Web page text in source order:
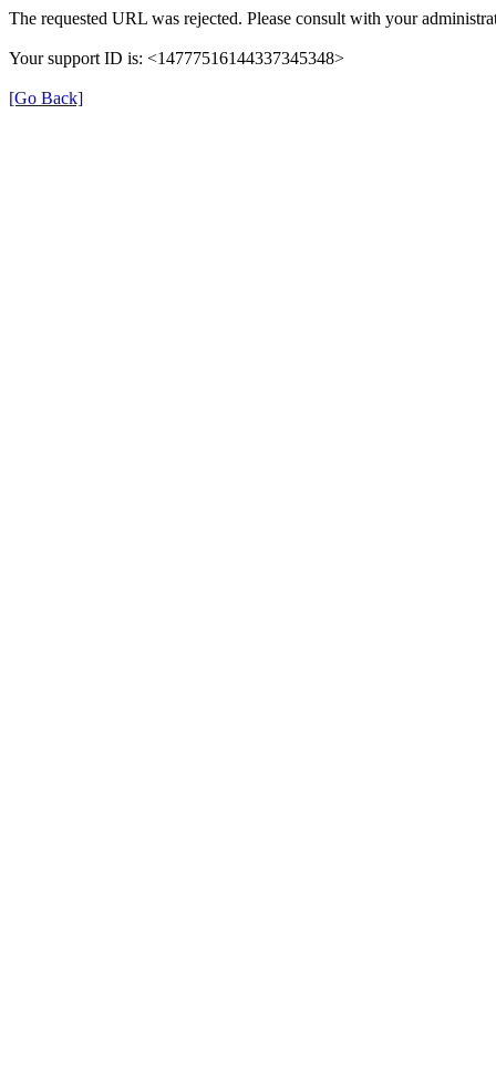
The requested URL was rejected. Please consult with your
Your support ID is: <14777516144337345348>
[Go Back]